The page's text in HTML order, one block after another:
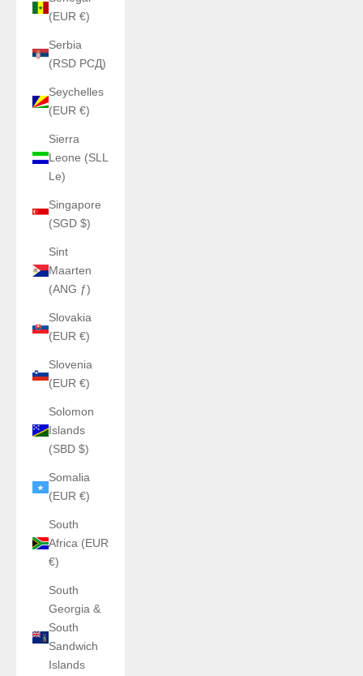
(EUR €)
Serbia
(RSD РСД)
Seychelles
(EUR €)
Sierra
Leone (SLL
Le)
Singapore
(SGD $)
Sint
Maarten
(ANG ƒ)
Slovakia
(EUR €)
Slovenia
(EUR €)
Solomon
Islands
(SBD $)
Somalia
(EUR €)
South
Africa (EUR
€)
South
Georgia &
South
Sandwich
Islands